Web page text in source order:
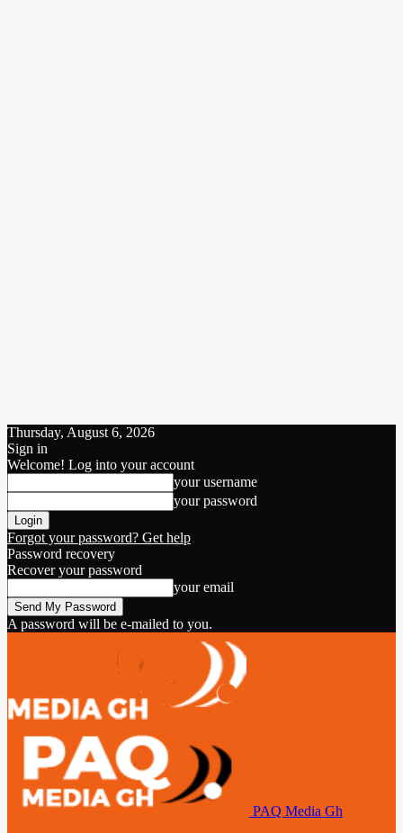
Thursday, August 6, 2026
Sign in
Welcome! Log into your account
your username
your password
Forgot your password? Get help
Password recovery
Recover your password
your email
A password will be e-mailed to you.
PAQ Media Gh